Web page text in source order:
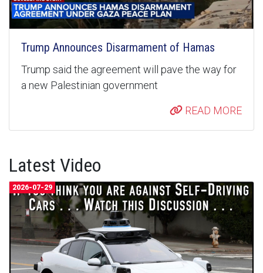
Trump Announces Disarmament of Hamas
Trump said the agreement will pave the way for
a new Palestinian government
READ MORE
Latest Video
2026-07-29